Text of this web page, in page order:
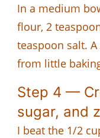
In a medium
flour, 2
teaspoon salt.
from little
Step 4 —
sugar, and
I beat the 1/2